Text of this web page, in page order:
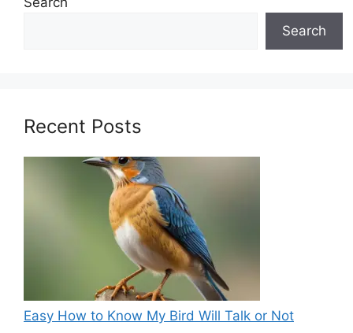
Search
Recent Posts
Easy How to Know My Bird Will Talk or Not